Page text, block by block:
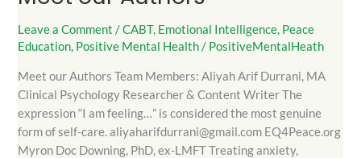
Leave a Comment /CABT, Emotional Intelligence, Peace
Education, Positive Mental Health/ PositiveMentalHeath
Meet our Authors Team Members: Aliyah Arif Durrani, MA
Clinical Psychology Researcher & Content Writer The
expression “I am feeling…” is considered the most genuine
form of self-care. aliyaharifdurrani@gmail.com EQ4Peace.org
Myron Doc Downing, PhD, ex-LMFT Treating anxiety,
Authors